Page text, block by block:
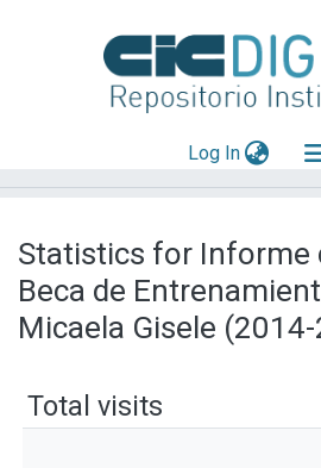
Log In(current)
Mas información
Aportar material
Statistics for Informe
Beca de
Micaela Gisele
Total visits